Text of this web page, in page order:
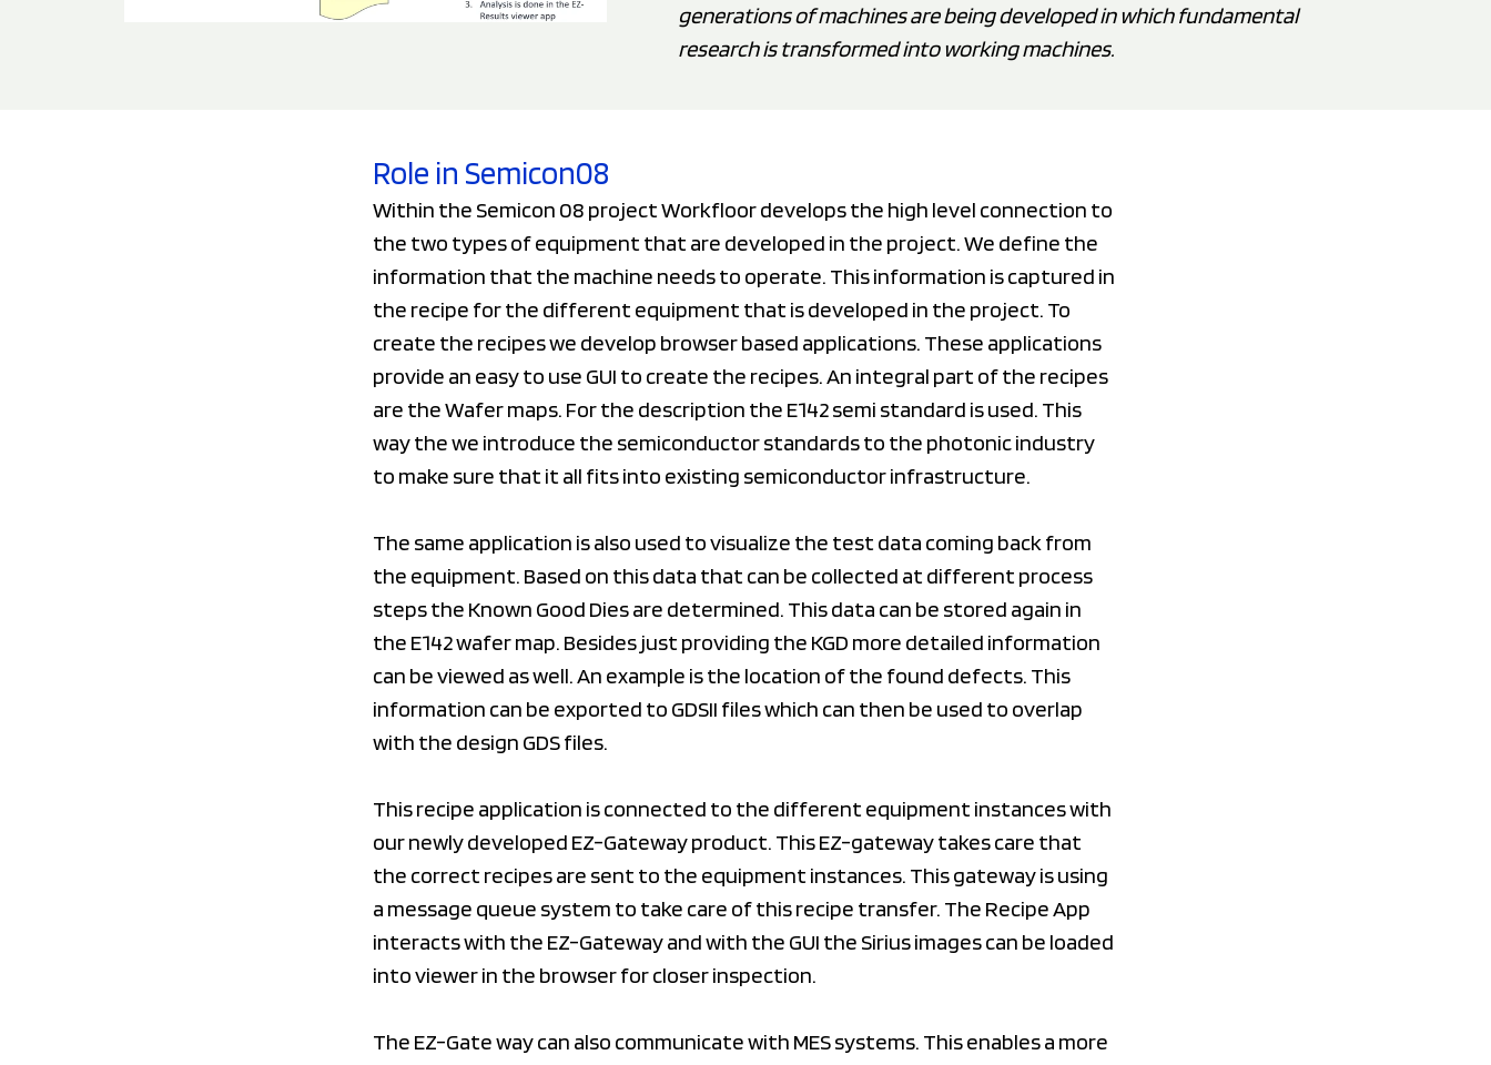
generations of machines are being developed in which fundamental
research is transformed into working machines.
Role in Semicon08
Within the Semicon 08 project Workfloor develops the high level connection to
the two types of equipment that are developed in the project. We define the
information that the machine needs to operate. This information is captured in
the recipe for the different equipment that is developed in the project. To
create the recipes we develop browser based applications. These applications
provide an easy to use GUI to create the recipes. An integral part of the recipes
are the Wafer maps. For the description the E142 semi standard is used. This
way the we introduce the semiconductor standards to the photonic industry
to make sure that it all fits into existing semiconductor infrastructure.
The same application is also used to visualize the test data coming back from
the equipment. Based on this data that can be collected at different process
steps the Known Good Dies are determined. This data can be stored again in
the E142 wafer map. Besides just providing the KGD more detailed information
can be viewed as well. An example is the location of the found defects. This
information can be exported to GDSII files which can then be used to overlap
with the design GDS files.
This recipe application is connected to the different equipment instances with
our newly developed EZ-Gateway product. This EZ-gateway takes care that
the correct recipes are sent to the equipment instances. This gateway is using
a message queue system to take care of this recipe transfer. The Recipe App
interacts with the EZ-Gateway and with the GUI the Sirius images can be loaded
into viewer in the browser for closer inspection.
The EZ-Gate way can also communicate with MES systems. This enables a more